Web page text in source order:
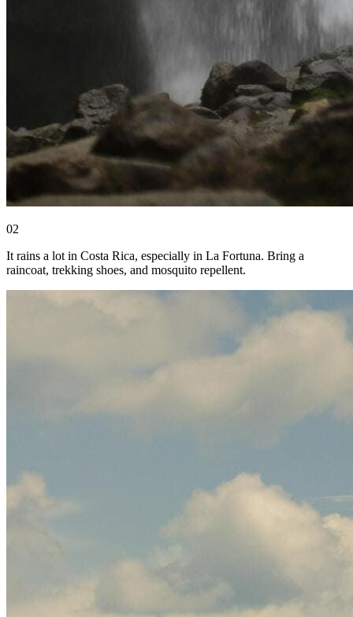
02
It rains a lot in Costa Rica, especially in La Fortuna. Bring a
raincoat, trekking shoes, and mosquito repellent.